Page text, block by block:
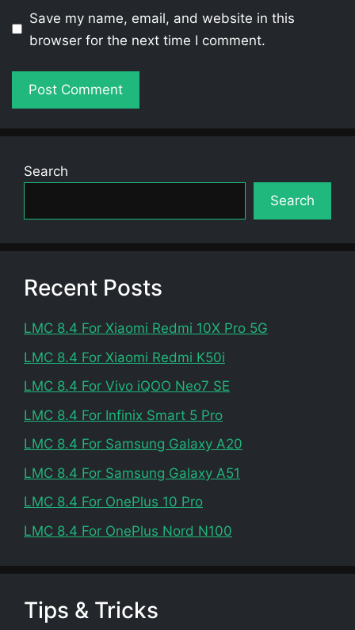
Save my name, email, and website in this
browser for the next time I comment.
Search
Search
Recent Posts
LMC 8.4 For Xiaomi Redmi 10X Pro 5G
LMC 8.4 For Xiaomi Redmi K50i
LMC 8.4 For Vivo iQOO Neo7 SE
LMC 8.4 For Infinix Smart 5 Pro
LMC 8.4 For Samsung Galaxy A20
LMC 8.4 For Samsung Galaxy A51
LMC 8.4 For OnePlus 10 Pro
LMC 8.4 For OnePlus Nord N100
Tips & Tricks